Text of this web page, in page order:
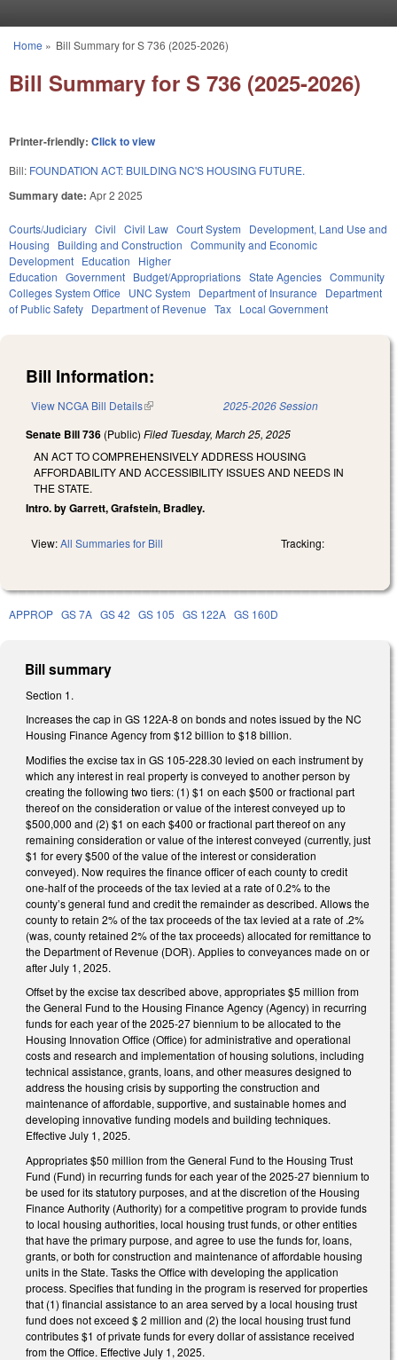
You are here
Home » Bill Summary for S 736 (2025-2026)
Bill Summary for S 736 (2025-2026)
Printer-friendly: Click to view
Bill: FOUNDATION ACT: BUILDING NC'S HOUSING FUTURE.
Summary date: Apr 2 2025
Courts/Judiciary Civil Civil Law Court System
Development, Land Use and
Housing
Building and Construction Community and Economic
Development Education
Higher
Education Government Budget/Appropriations State Agencies Community
Colleges System Office
UNC System Department of Insurance
Department
of Public Safety Department of Revenue Tax Local Government
Bill Information:
View NCGA Bill Details(link is external) 2025-2026 Session
Senate Bill 736 (Public) Filed Tuesday, March 25, 2025
AN ACT TO COMPREHENSIVELY ADDRESS HOUSING
AFFORDABILITY AND ACCESSIBILITY ISSUES AND NEEDS IN
THE STATE.
Intro. by Garrett, Grafstein, Bradley.
View:All Summaries for Bill Tracking:
APPROP GS 7A GS 42 GS 105 GS 122A GS 160D
Bill summary
Section 1.
Increases the cap in GS 122A-8 on bonds and notes issued by the NC
Housing Finance Agency from $12 billion to $18 billion.
Modifies the excise tax in GS 105-228.30 levied on each instrument by
which any interest in real property is conveyed to another person by
creating the following two tiers: (1) $1 on each $500 or fractional part
thereof on the consideration or value of the interest conveyed up to
$500,000 and (2) $1 on each $400 or fractional part thereof on any
remaining consideration or value of the interest conveyed (currently, just
$1 for every $500 of the value of the interest or consideration
conveyed). Now requires the finance officer of each county to credit
one-half of the proceeds of the tax levied at a rate of 0.2% to the
county’s general fund and credit the remainder as described. Allows the
county to retain 2% of the tax proceeds of the tax levied at a rate of .2%
(was, county retained 2% of the tax proceeds) allocated for remittance to
the Department of Revenue (DOR). Applies to conveyances made on or
after July 1, 2025.
Offset by the excise tax described above, appropriates $5 million from
the General Fund to the Housing Finance Agency (Agency) in recurring
funds for each year of the 2025-27 biennium to be allocated to the
Housing Innovation Office (Office) for administrative and operational
costs and research and implementation of housing solutions, including
technical assistance, grants, loans, and other measures designed to
address the housing crisis by supporting the construction and
maintenance of affordable, supportive, and sustainable homes and
developing innovative funding models and building techniques.
Effective July 1, 2025.
Appropriates $50 million from the General Fund to the Housing Trust
Fund (Fund) in recurring funds for each year of the 2025-27 biennium to
be used for its statutory purposes, and at the discretion of the Housing
Finance Authority (Authority) for a competitive program to provide funds
to local housing authorities, local housing trust funds, or other entities
that have the primary purpose, and agree to use the funds for, loans,
grants, or both for construction and maintenance of affordable housing
units in the State. Tasks the Office with developing the application
process. Specifies that funding in the program is reserved for properties
that (1) financial assistance to an area served by a local housing trust
fund does not exceed $ 2 million and (2) the local housing trust fund
contributes $1 of private funds for every dollar of assistance received
from the Office. Effective July 1, 2025.